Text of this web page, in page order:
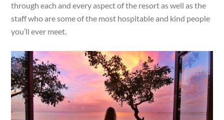
through each and every aspect of the resort as well as the
staff who are some of the most hospitable and kind people
you’ll ever meet.